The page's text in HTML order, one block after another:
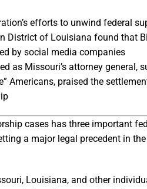
efforts to unwind federal
District of Louisiana found that
by social media companies
as Missouri’s attorney general,
Americans, praised the
cases has three important
a major legal precedent in
Louisiana, and other